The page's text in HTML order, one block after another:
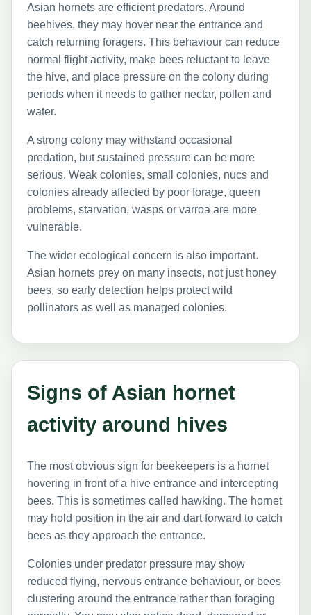
Asian hornets are efficient predators. Around
beehives, they may hover near the entrance and
catch returning foragers. This behaviour can reduce
normal flight activity, make bees reluctant to leave
the hive, and place pressure on the colony during
periods when it needs to gather nectar, pollen and
water.
A strong colony may withstand occasional
predation, but sustained pressure can be more
serious. Weak colonies, small colonies, nucs and
colonies already affected by poor forage, queen
problems, starvation, wasps or varroa are more
vulnerable.
The wider ecological concern is also important.
Asian hornets prey on many insects, not just honey
bees, so early detection helps protect wild
pollinators as well as managed colonies.
Signs of Asian hornet
activity around hives
The most obvious sign for beekeepers is a hornet
hovering in front of a hive entrance and intercepting
bees. This is sometimes called hawking. The hornet
may hold position in the air and dart forward to catch
bees as they approach the entrance.
Colonies under predator pressure may show
reduced flying, nervous entrance behaviour, or bees
clustering around the entrance rather than foraging